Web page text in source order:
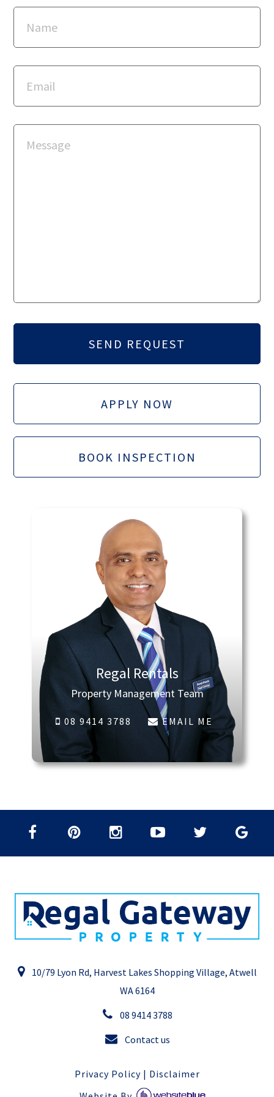
APPLY NOW
BOOK INSPECTION
Regal Rentals
Property Management Team
08 9414 3788 EMAIL ME
10/79 Lyon Rd, Harvest Lakes Shopping Village, Atwell
WA 6164
08 9414 3788
Contact us
Privacy Policy| Disclaimer